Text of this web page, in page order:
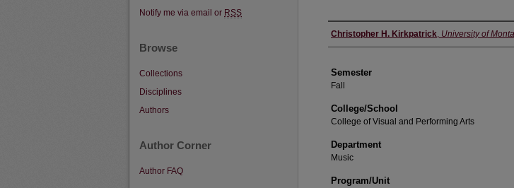
Instructor
Christopher H. Kirkpatrick, University of
Semester
Fall
College/School
College of Visual and Performing Arts
Department
Music
Program/Unit
Notify me via email or RSS
Browse
Collections
Disciplines
Authors
Author Corner
Author FAQ